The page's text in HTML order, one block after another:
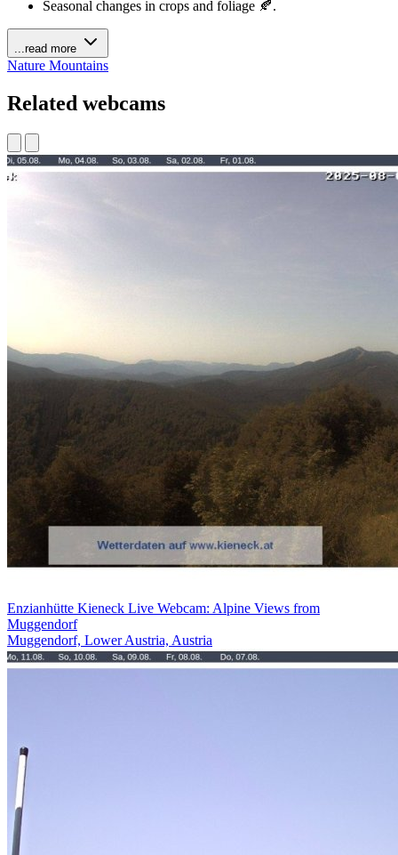
Seasonal changes in crops and foliage 🍂.
...read more
Nature Mountains
Related webcams
Enzianhütte Kieneck Live Webcam: Alpine Views from
Muggendorf
Muggendorf, Lower Austria, Austria